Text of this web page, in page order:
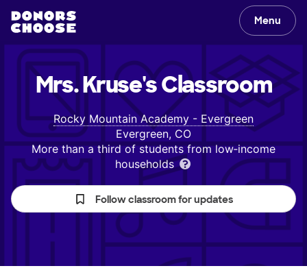
Menu
Mrs. Kruse'sClassroom
Rocky Mountain Academy - Evergreen
Evergreen, CO
More than a third of students from low‑income
households
Follow classroom for updates